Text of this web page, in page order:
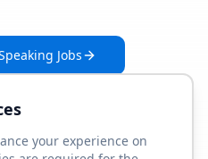
Jobs
your experience on